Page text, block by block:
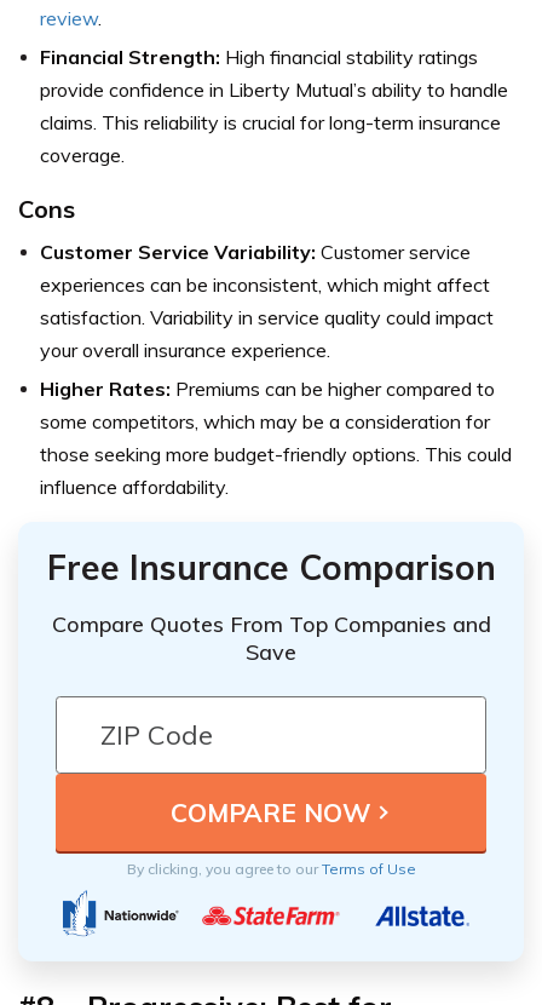
review.
Financial Strength: High financial stability ratings
provide confidence in Liberty Mutual’s ability to handle
claims. This reliability is crucial for long-term insurance
coverage.
Cons
Customer Service Variability: Customer service
experiences can be inconsistent, which might affect
satisfaction. Variability in service quality could impact
your overall insurance experience.
Higher Rates: Premiums can be higher compared to
some competitors, which may be a consideration for
those seeking more budget-friendly options. This could
influence affordability.
Free Insurance Comparison
Compare Quotes From Top Companies and
Save
By clicking, you agree to ourTerms of Use